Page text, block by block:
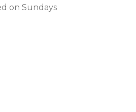
on Sundays